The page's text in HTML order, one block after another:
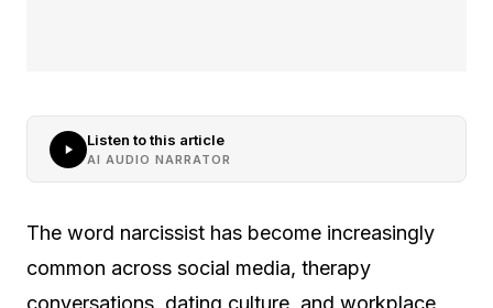
Listen to this article
AI AUDIO NARRATOR
The word narcissist has become increasingly
common across social media, therapy
conversations, dating culture, and workplace